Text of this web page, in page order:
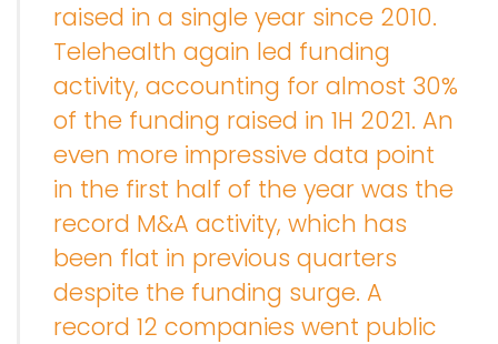
raised in a single year since 2010.
Telehealth again led funding
activity, accounting for almost 30%
of the funding raised in 1H 2021. An
even more impressive data point
in the first half of the year was the
record M&A activity, which has
been flat in previous quarters
despite the funding surge. A
record 12 companies went public